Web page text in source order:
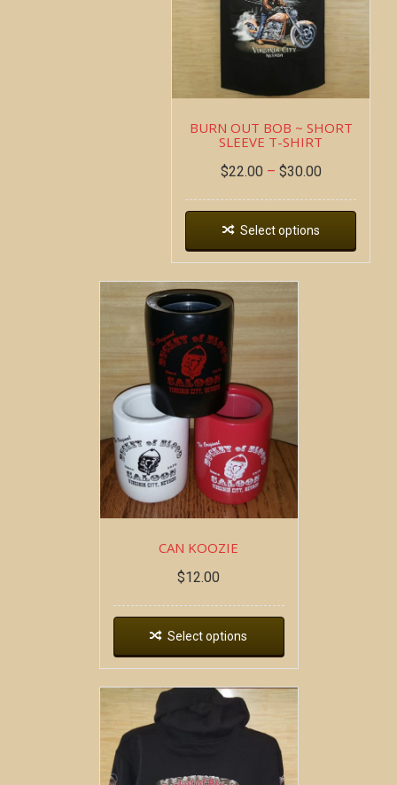
BURN OUT BOB ~ SHORT
SLEEVE T-SHIRT
$22.00 – $30.00
Select options
CAN KOOZIE
$12.00
Select options